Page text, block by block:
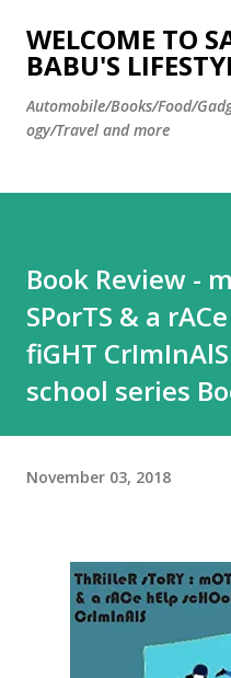
Skip to
WELCOME TO
BABU'S
Automobile/Books/Food/
ogy/Travel and more
Book Review -
SPorTS & a
fiGHT
school series
November 03, 2018